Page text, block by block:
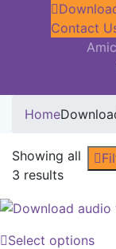
Contact
Home
Showing all
3 results
Select options